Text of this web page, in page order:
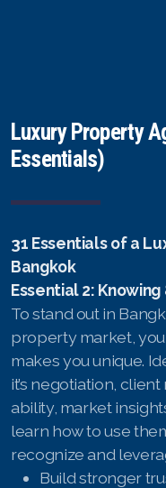
Luxury Property
Essentials)
31 Essentials of a
Bangkok
Essential 2:
To stand out in
property market,
makes you unique.
it’s negotiation,
ability, market
learn how to use
recognize and
Build stronger